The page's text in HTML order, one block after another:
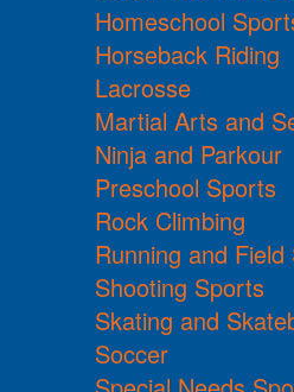
Homeschool
Horseback Riding
Lacrosse
Martial Arts and
Ninja and Parkour
Preschool Sports
Rock Climbing
Running and
Shooting Sports
Skating and
Soccer